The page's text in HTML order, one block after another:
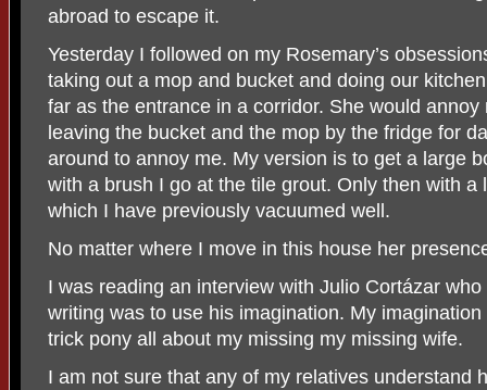
abroad to escape it.
Yesterday I followed on my Rosemary’s
taking out a mop and bucket and doing our
far as the entrance in a corridor. She would
leaving the bucket and the mop by the fridge for
around to annoy me. My version is to get a large
with a brush I go at the tile grout. Only then with a
which I have previously vacuumed well.
No matter where I move in this house her
I was reading an interview with Julio Cortázar
writing was to use his imagination. My
trick pony all about my missing my missing wife.
I am not sure that any of my relatives understand